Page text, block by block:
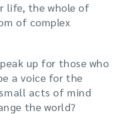
life, the whole of
of complex
up for those who
a voice for the
acts of mind
the world?